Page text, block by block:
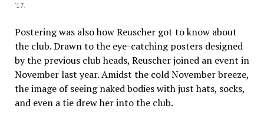
’17.
Postering was also how Reuscher got to know about
the club. Drawn to the eye-catching posters designed
by the previous club heads, Reuscher joined an event in
November last year. Amidst the cold November breeze,
the image of seeing naked bodies with just hats, socks,
and even a tie drew her into the club.